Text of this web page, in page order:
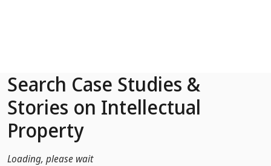
Search Case Studies &
Stories on Intellectual
Property
Loading, please wait